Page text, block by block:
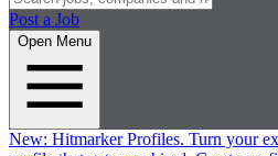
Post a Job
Open Menu
New: Hitmarker Profiles. Turn your